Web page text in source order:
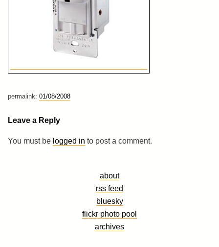
permalink: 01/08/2008
Leave a Reply
You must be logged in to post a comment.
about
rss feed
bluesky
flickr photo pool
archives